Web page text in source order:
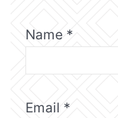
Name *
Email *